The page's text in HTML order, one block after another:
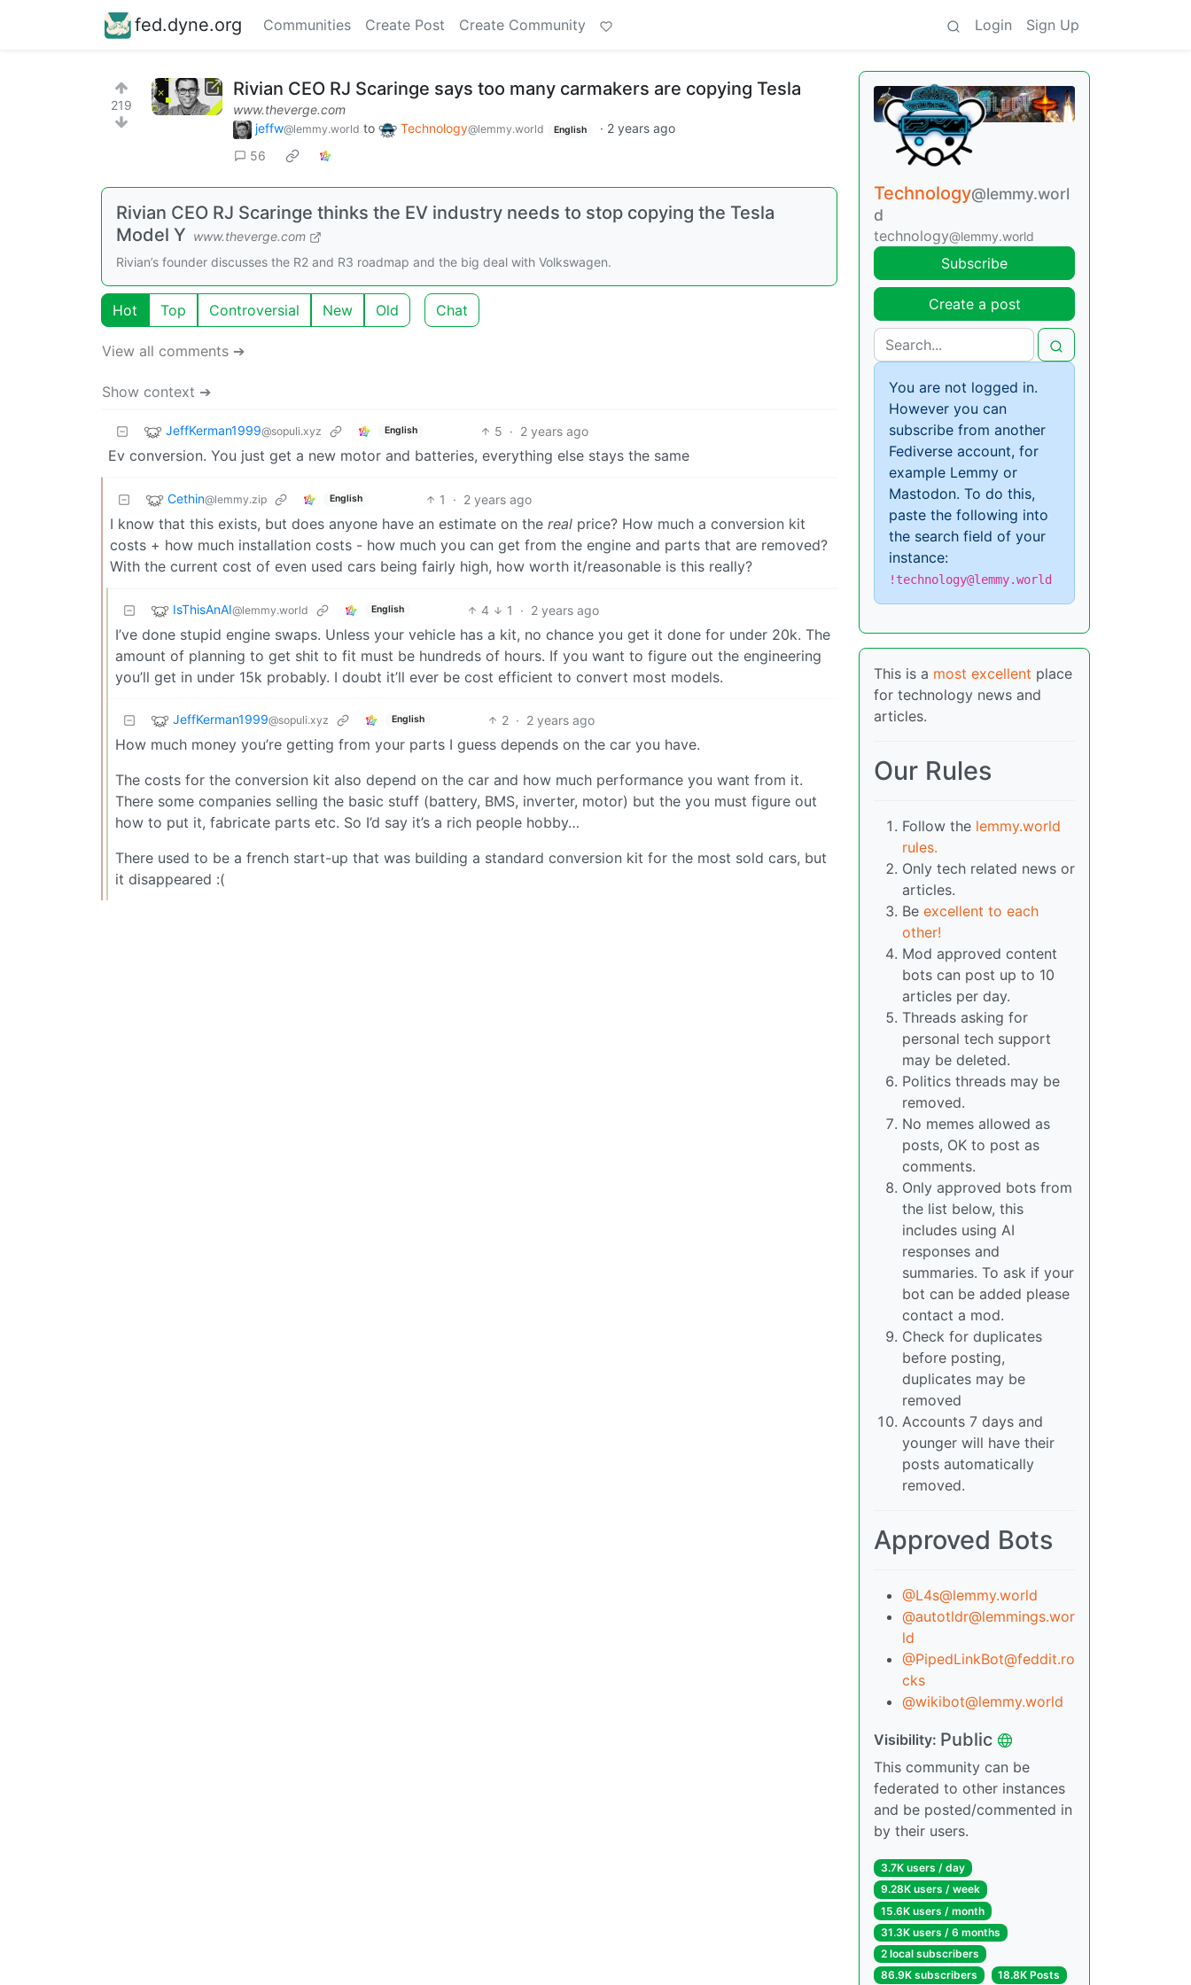
fed.dyne.org Communities Create Post Create Community Login Sign Up
219
Rivian CEO RJ Scaringe says too many carmakers are copying Tesla
www.theverge.com
jeffw@lemmy.world to Technology@lemmy.world English · 2 years ago
56
Rivian CEO RJ Scaringe thinks the EV industry needs to stop copying the Tesla
Model Y www.theverge.com
Rivian’s founder discusses the R2 and R3 roadmap and the big deal with Volkswagen.
Hot Top Controversial New Old Chat
View all comments ➔
Show context ➔
JeffKerman1999@sopuli.xyz English 5 · 2 years ago
Ev conversion. You just get a new motor and batteries, everything else stays the same
Cethin@lemmy.zip English 1 · 2 years ago
I know that this exists, but does anyone have an estimate on the real price? How much a conversion kit
costs + how much installation costs - how much you can get from the engine and parts that are removed?
With the current cost of even used cars being fairly high, how worth it/reasonable is this really?
IsThisAnAI@lemmy.world English 4 1 · 2 years ago
I’ve done stupid engine swaps. Unless your vehicle has a kit, no chance you get it done for under 20k. The
amount of planning to get shit to fit must be hundreds of hours. If you want to figure out the engineering
you’ll get in under 15k probably. I doubt it’ll ever be cost efficient to convert most models.
JeffKerman1999@sopuli.xyz English 2 · 2 years ago
How much money you’re getting from your parts I guess depends on the car you have.
The costs for the conversion kit also depend on the car and how much performance you want from it.
There some companies selling the basic stuff (battery, BMS, inverter, motor) but the you must figure out
how to put it, fabricate parts etc. So I’d say it’s a rich people hobby…
There used to be a french start-up that was building a standard conversion kit for the most sold cars, but
it disappeared :(
Technology@lemmy.worl
d
technology@lemmy.world
Subscribe
Create a post
You are not logged in.
However you can
subscribe from another
Fediverse account, for
example Lemmy or
Mastodon. To do this,
paste the following into
the search field of your
instance:
!technology@lemmy.world
This is a most excellent place
for technology news and
articles.
Our Rules
Follow the lemmy.world
rules.
Only tech related news or
articles.
Be excellent to each
other!
Mod approved content
bots can post up to 10
articles per day.
Threads asking for
personal tech support
may be deleted.
Politics threads may be
removed.
No memes allowed as
posts, OK to post as
comments.
Only approved bots from
the list below, this
includes using AI
responses and
summaries. To ask if your
bot can be added please
contact a mod.
Check for duplicates
before posting,
duplicates may be
removed
Accounts 7 days and
younger will have their
posts automatically
removed.
Approved Bots
@L4s@lemmy.world
@autotldr@lemmings.wor
ld
@PipedLinkBot@feddit.ro
cks
@wikibot@lemmy.world
Visibility: Public
This community can be
federated to other instances
and be posted/commented in
by their users.
3.7K users / day
9.28K users / week
15.6K users / month
31.3K users / 6 months
2 local subscribers
86.9K subscribers
18.8K Posts